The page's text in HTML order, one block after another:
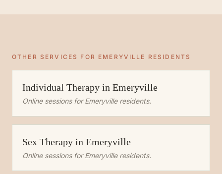
OTHER SERVICES FOR EMERYVILLE RESIDENTS
Individual Therapy in Emeryville
Online sessions forEmeryvilleresidents.
Sex Therapy in Emeryville
Online sessions forEmeryvilleresidents.